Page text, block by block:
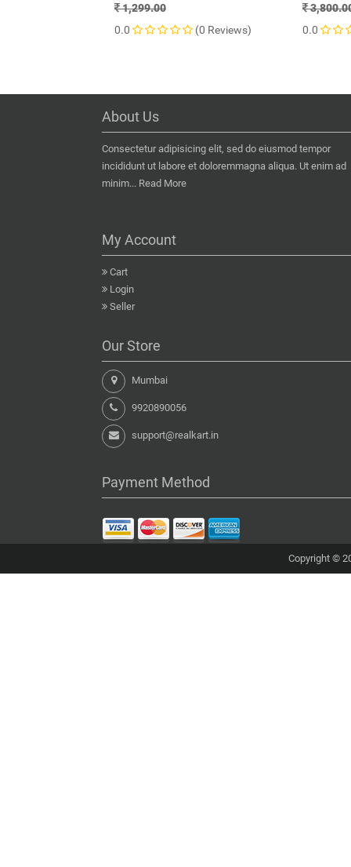
1,299.00
0.0
(0 Reviews)
0.0
About Us
Consectetur adipisicing elit, sed do eiusmod tempor
incididunt ut labore et doloremmagna aliqua. Ut enim ad
minim... Read More
My Account
Cart
Login
Seller
Our Store
Mumbai
9920890056
support@realkart.in
Payment Method
Copyright ©